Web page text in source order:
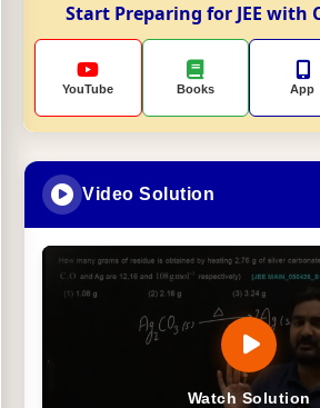
Start Preparing for JEE with
YouTube Books App
Video Solution
Watch Solution